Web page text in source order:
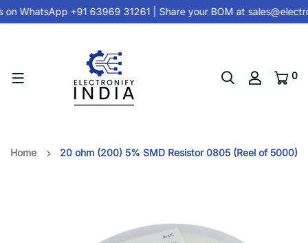
onWhatsApp +91 63969 31261| Share your BOM at
0
Home 20 ohm (200) 5% SMD Resistor 0805 (Reel of 5000)